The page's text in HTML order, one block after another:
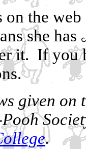
on the
she has
it. If you
given on
.